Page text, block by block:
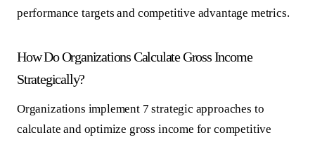
performance targets and competitive advantage metrics.
How Do Organizations Calculate Gross Income
Strategically?
Organizations implement 7 strategic approaches to
calculate and optimize gross income for competitive